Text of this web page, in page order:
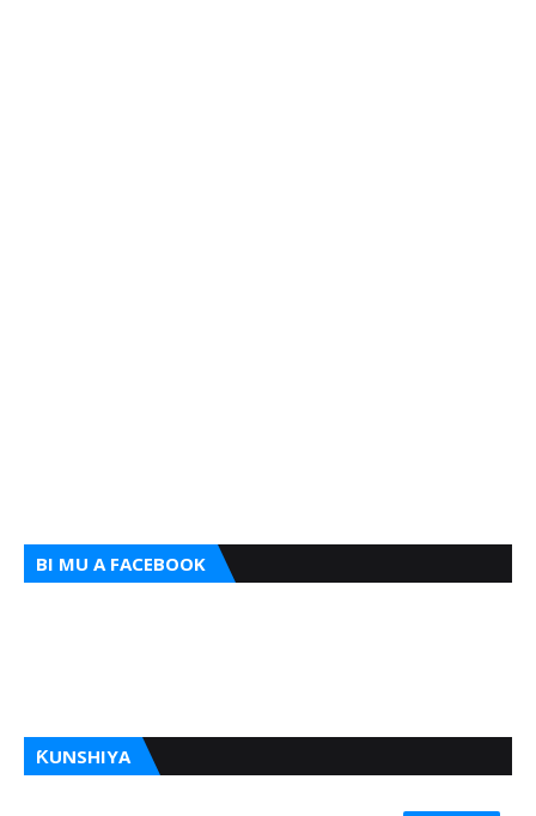
BI MU A FACEBOOK
ƘUNSHIYA